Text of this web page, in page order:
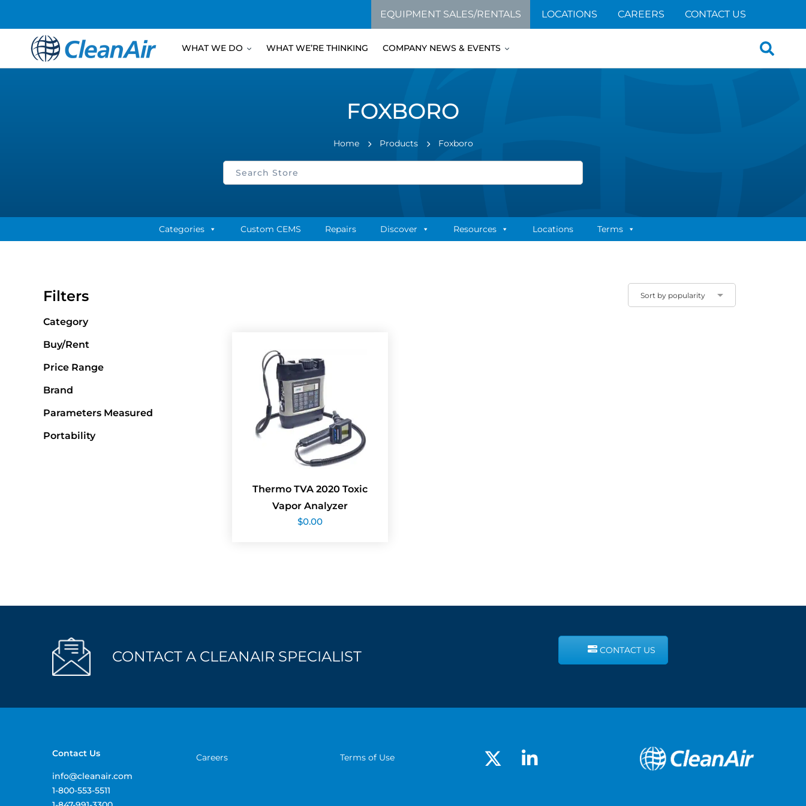
EQUIPMENT SALES/RENTALS LOCATIONS CAREERS CONTACT US
WHAT WE DO WHAT WE’RE THINKING COMPANY NEWS & EVENTS
Search
FOXBORO
Home Products Foxboro
Categories Custom CEMS Repairs Discover Resources Locations Terms
Filters
Category
Buy/Rent
Price Range
Brand
Parameters Measured
Portability
Thermo TVA 2020 Toxic
Vapor Analyzer
$0.00
CONTACT A CLEANAIR SPECIALIST CONTACT US
Contact Us
info@cleanair.com
1-800-553-5511
Careers Terms of Use